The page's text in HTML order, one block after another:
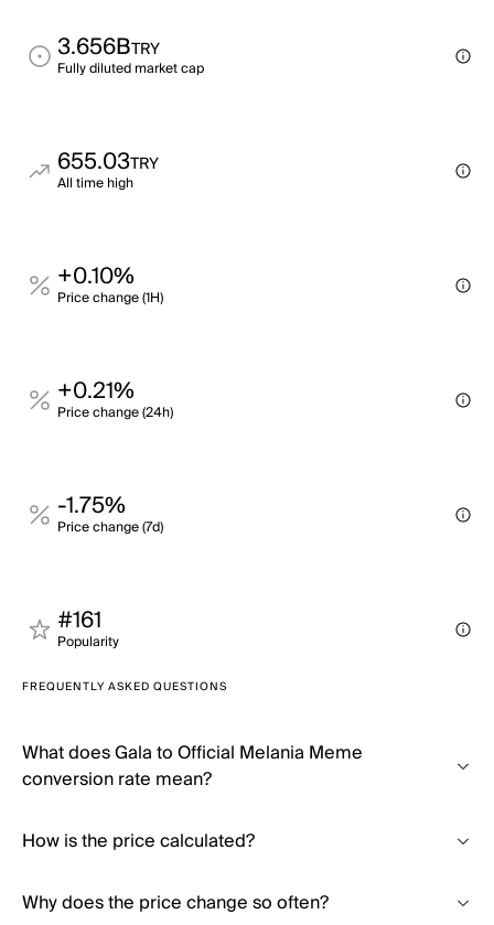
3.656BTRY
Fully diluted market cap
655.03TRY
All time high
+0.10%
Price change (1H)
+0.21%
Price change (24h)
-1.75%
Price change (7d)
#161
Popularity
FREQUENTLY ASKED QUESTIONS
What does Gala to Official Melania Meme
conversion rate mean?
How is the price calculated?
Why does the price change so often?